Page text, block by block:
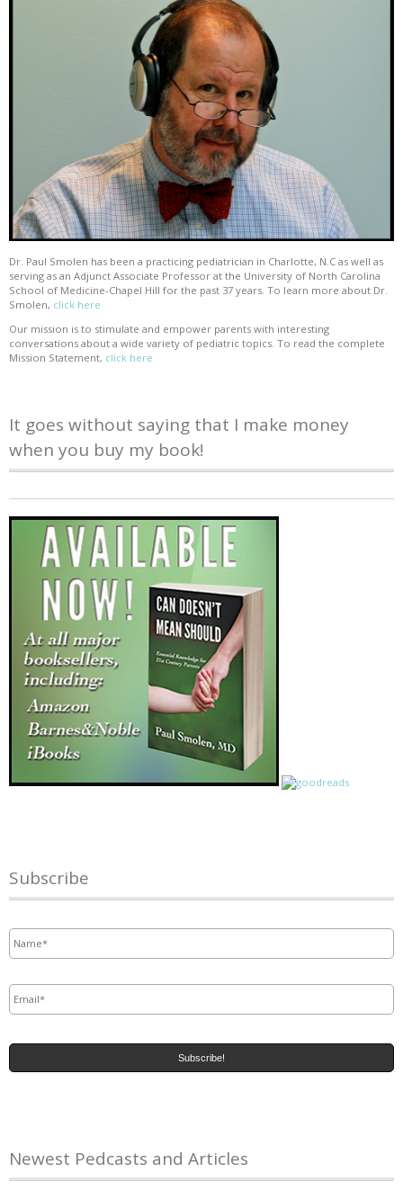
Dr. Paul Smolen has been a practicing pediatrician in Charlotte, N.C as well as
serving as an Adjunct Associate Professor at the University of North Carolina
School of Medicine-Chapel Hill for the past 37 years. To learn more about Dr.
Smolen, click here
Our mission is to stimulate and empower parents with interesting
conversations about a wide variety of pediatric topics. To read the complete
Mission Statement, click here
It goes without saying that I make money
when you buy my book!
Subscribe
Newest Pedcasts and Articles